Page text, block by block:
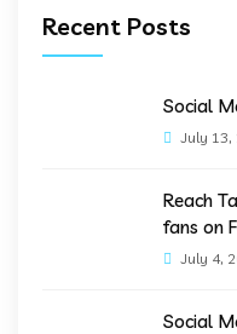
Recent Posts
Social
July 13,
Reach
fans on
July 4,
Social